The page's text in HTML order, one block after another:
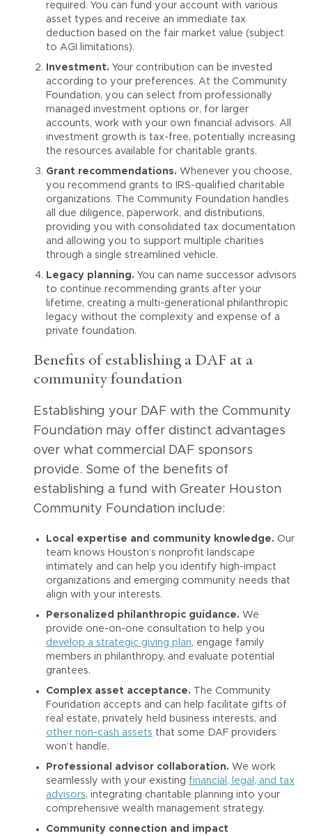
required. You can fund your account with various
asset types and receive an immediate tax
deduction based on the fair market value (subject
to AGI limitations).
Investment. Your contribution can be invested
according to your preferences. At the Community
Foundation, you can select from professionally
managed investment options or, for larger
accounts, work with your own financial advisors. All
investment growth is tax-free, potentially increasing
the resources available for charitable grants.
Grant recommendations. Whenever you choose,
you recommend grants to IRS-qualified charitable
organizations. The Community Foundation handles
all due diligence, paperwork, and distributions,
providing you with consolidated tax documentation
and allowing you to support multiple charities
through a single streamlined vehicle.
Legacy planning. You can name successor advisors
to continue recommending grants after your
lifetime, creating a multi-generational philanthropic
legacy without the complexity and expense of a
private foundation.
Benefits of establishing a DAF at a
community foundation
Establishing your DAF with the Community
Foundation may offer distinct advantages
over what commercial DAF sponsors
provide. Some of the benefits of
establishing a fund with Greater Houston
Community Foundation include:
Local expertise and community knowledge. Our
team knows Houston’s nonprofit landscape
intimately and can help you identify high-impact
organizations and emerging community needs that
align with your interests.
Personalized philanthropic guidance. We
provide one-on-one consultation to help you
develop a strategic giving plan, engage family
members in philanthropy, and evaluate potential
grantees.
Complex asset acceptance. The Community
Foundation accepts and can help facilitate gifts of
real estate, privately held business interests, and
other non-cash assets that some DAF providers
won’t handle.
Professional advisor collaboration. We work
seamlessly with your existing financial, legal, and tax
advisors, integrating charitable planning into your
comprehensive wealth management strategy.
Community connection and impact